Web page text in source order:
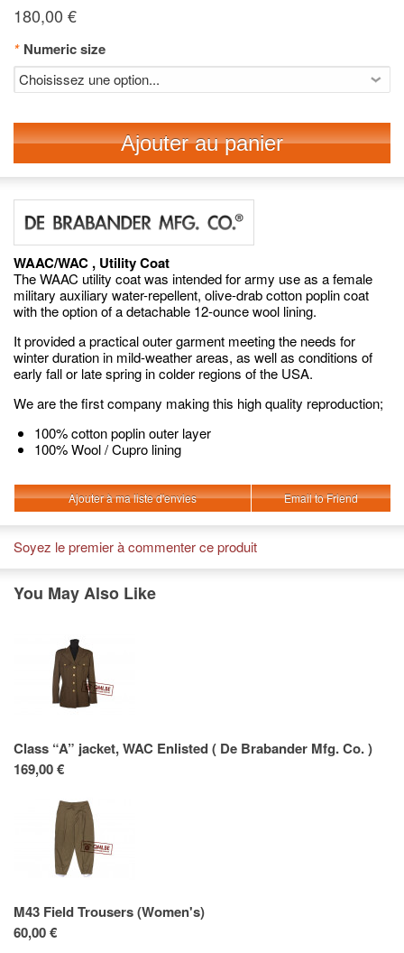
180,00 €
* Numeric size
Ajouter au panier
WAAC/WAC , Utility Coat
The WAAC utility coat was intended for army use as a female
military auxiliary water-repellent, olive-drab cotton poplin coat
with the option of a detachable 12-ounce wool lining.
It provided a practical outer garment meeting the needs for
winter duration in mild-weather areas, as well as conditions of
early fall or late spring in colder regions of the USA.
We are the first company making this high quality reproduction;
100% cotton poplin outer layer
100% Wool / Cupro lining
Ajouter à ma liste d'envies Email to Friend
Soyez le premier à commenter ce produit
You May Also Like
Class “A” jacket, WAC Enlisted ( De Brabander Mfg. Co. )
169,00 €
M43 Field Trousers (Women's)
60,00 €